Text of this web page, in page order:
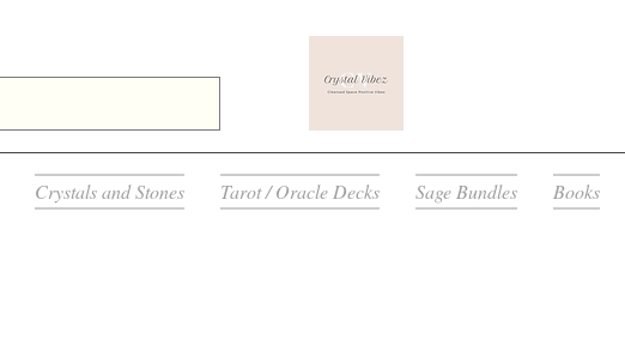
Crystals and Stones Tarot / Oracle Decks Sage Bundles Books